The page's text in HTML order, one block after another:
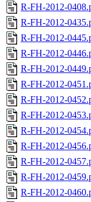
R-FH-2012-
R-FH-2012-
R-FH-2012-
R-FH-2012-
R-FH-2012-
R-FH-2012-
R-FH-2012-
R-FH-2012-
R-FH-2012-
R-FH-2012-
R-FH-2012-
R-FH-2012-
R-FH-2012-